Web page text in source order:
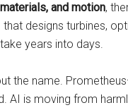
and motion,
designs turbines,
years into days.
the name.
AI is moving from